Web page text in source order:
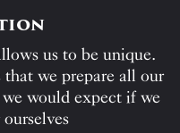
us to be unique.
we prepare all our
would expect if we